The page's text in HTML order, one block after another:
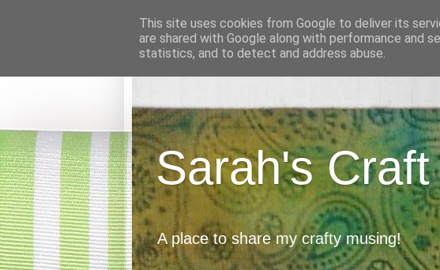
Sarah's
A place to share my crafty musing!
This site uses cookies from Google to deliver its
are shared with Google along with performance and
statistics, and to detect and address abuse.